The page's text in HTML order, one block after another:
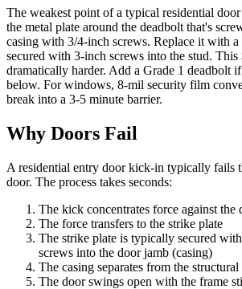
The weakest point of a typical residential
the metal plate around the deadbolt that's
casing with 3/4-inch screws. Replace it with
secured with 3-inch screws into the stud.
dramatically harder. Add a Grade 1 deadbolt
below. For windows, 8-mil security film
break into a 3-5 minute barrier.
Why Doors Fail
A residential entry door kick-in typically fails
door. The process takes seconds:
The kick concentrates force against the
The force transfers to the strike plate
The strike plate is typically secured
screws into the door jamb (casing)
The casing separates from the
The door swings open with the frame